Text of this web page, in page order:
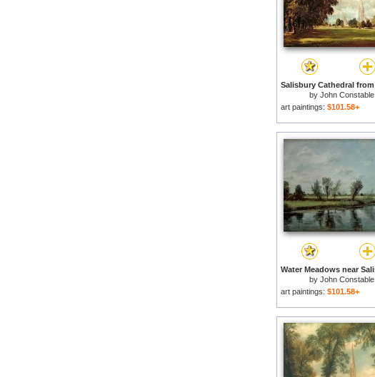
by John Constable
art paintings: $101.58+
by John Constable
art paintings: $101.58+